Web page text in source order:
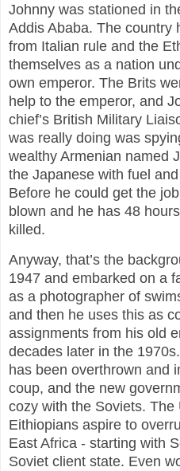
Johnny was stationed in
Addis Ababa. The country
from Italian rule and the
themselves as a nation
own emperor. The Brits
help to the emperor, and
chief’s British Military
was really doing was
wealthy Armenian named
the Japanese with fuel
Before he could get the
blown and he has 48
killed.
Anyway, that’s the
1947 and embarked on a
as a photographer of
and then he uses this as
assignments from his old
decades later in the
has been overthrown and
coup, and the new
cozy with the Soviets. The
Eithiopians aspire to
East Africa - starting with
Soviet client state. Even